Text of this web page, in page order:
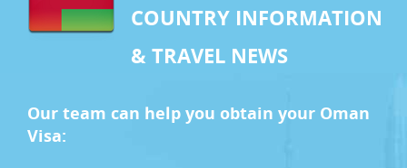
COUNTRY INFORMATION
& TRAVEL NEWS
Our team can help you obtain your Oman
Visa: